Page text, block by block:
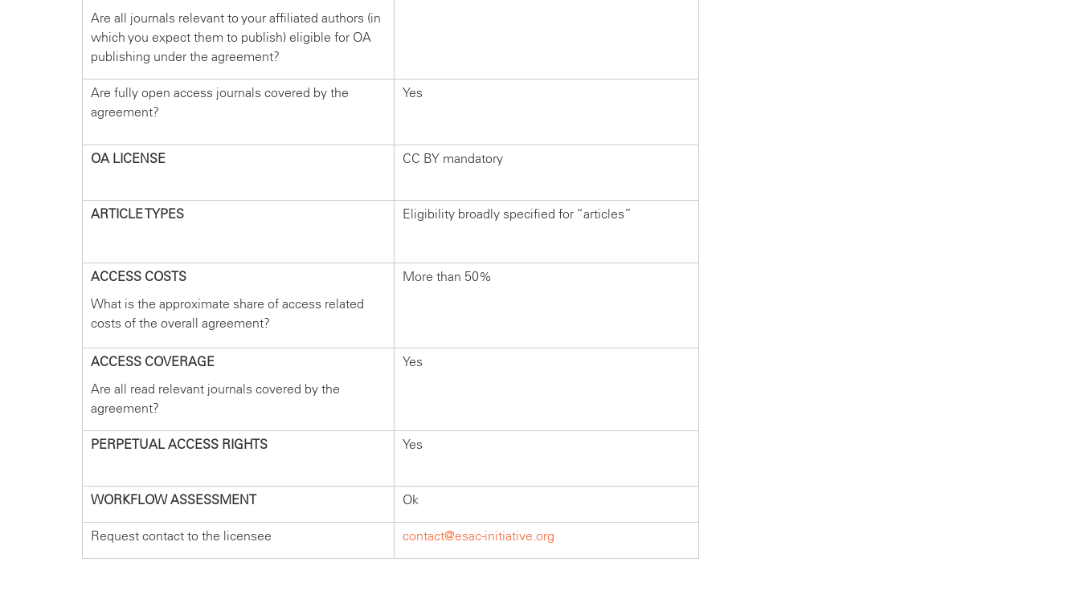
Are all journals relevant to your affiliated authors (in
which you expect them to publish) eligible for OA
publishing under the agreement?
Are fully open access journals covered by the
agreement?
Yes
OA LICENSE CC BY mandatory
ARTICLE TYPES Eligibility broadly specified for “articles”
ACCESS COSTS
What is the approximate share of access related
costs of the overall agreement?
More than 50%
ACCESS COVERAGE
Are all read relevant journals covered by the
agreement?
Yes
PERPETUAL ACCESS RIGHTS Yes
WORKFLOW ASSESSMENT Ok
Request contact to the licensee contact@esac-initiative.org